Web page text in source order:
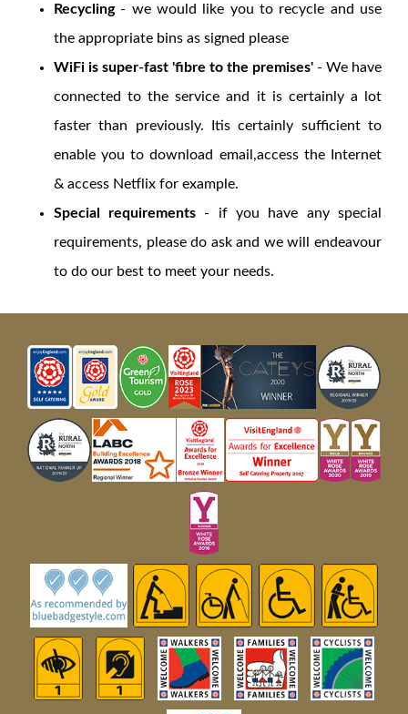
Recycling- we would like you to recycle and use
the appropriate bins as signed please
WiFi is super-fast 'fibre to the premises'- We have
connected to the service and it is certainly a lot
faster than previously. Itis certainly sufficient to
enable you to download email,access the Internet
& access Netflix for example.
Special requirements- if you have any special
requirements, please do ask and we will endeavour
to do our best to meet your needs.